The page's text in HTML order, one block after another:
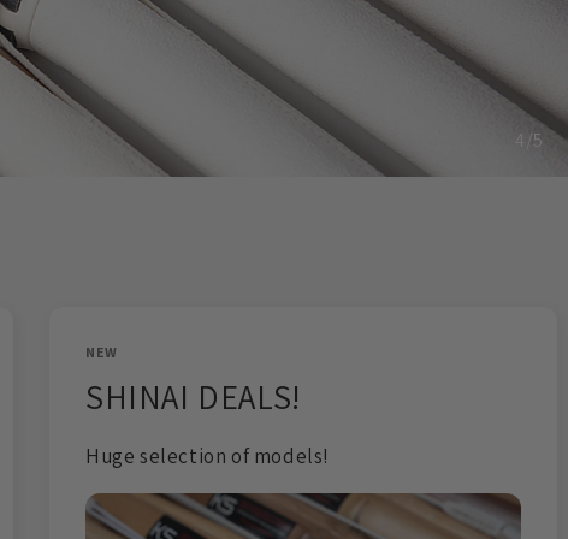
5/5
NEW
SHINAI DEALS!
Huge selection of models!